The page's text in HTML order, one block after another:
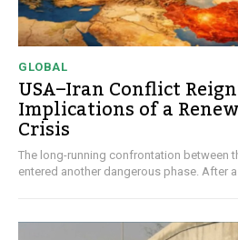
GLOBAL
USA–Iran Conflict
Implications of a
Crisis
The long-running confrontation between
entered another dangerous phase. After a